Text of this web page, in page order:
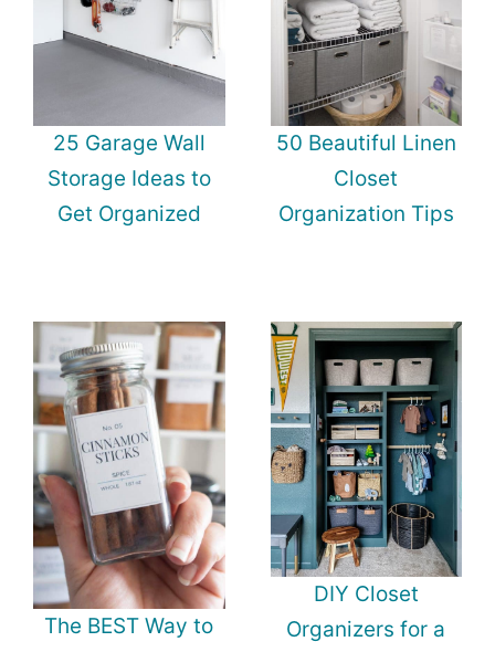
25 Garage Wall
Storage Ideas to
Get Organized
50 Beautiful Linen
Closet
Organization Tips
The BEST Way to
DIY Closet
Organizers for a